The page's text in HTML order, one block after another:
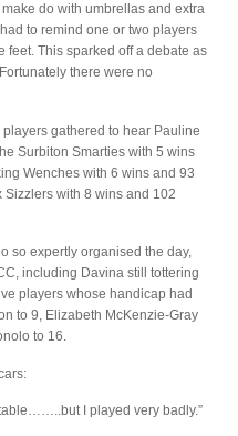
do with umbrellas and extra
to remind one or two players
feet. This sparked off a debate as
there were no
gathered to hear Pauline
Surbiton Smarties with 5 wins
Wenches with 6 wins and 93
with 8 wins and 102
so expertly organised the day,
including Davina still tottering
players whose handicap had
to 9, Elizabeth McKenzie-Gray
to 16.
I played very badly.”